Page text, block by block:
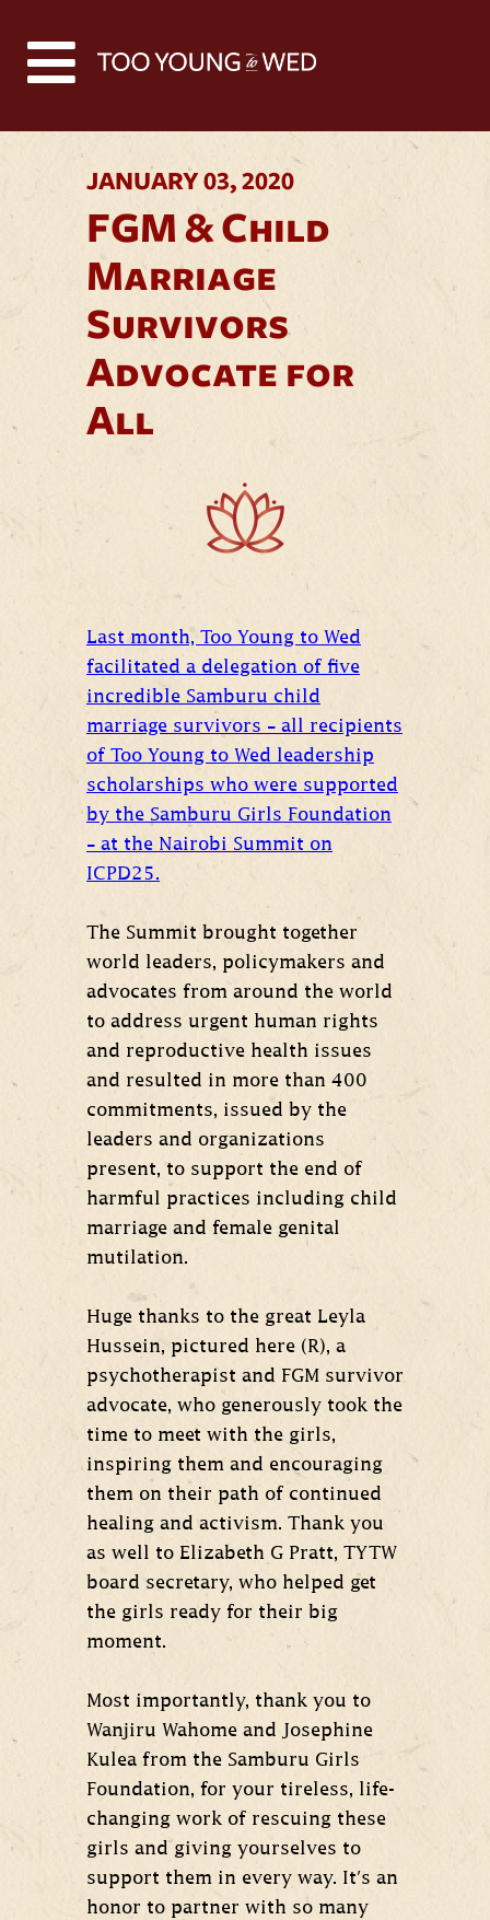
Back to all news
JANUARY 03, 2020
FGM & Child
Marriage
Survivors
Advocate for
All
Last month, Too Young to Wed
facilitated a delegation of five
incredible Samburu child
marriage survivors – all recipients
of Too Young to Wed leadership
scholarships who were supported
by the Samburu Girls Foundation
– at the Nairobi Summit on
ICPD25.
The Summit brought together
world leaders, policymakers and
advocates from around the world
to address urgent human rights
and reproductive health issues
and resulted in more than 400
commitments, issued by the
leaders and organizations
present, to support the end of
harmful practices including child
marriage and female genital
mutilation.
Huge thanks to the great Leyla
Hussein, pictured here (R), a
psychotherapist and FGM survivor
advocate, who generously took the
time to meet with the girls,
inspiring them and encouraging
them on their path of continued
healing and activism. Thank you
as well to Elizabeth G Pratt, TYTW
board secretary, who helped get
the girls ready for their big
moment.
Most importantly, thank you to
Wanjiru Wahome and Josephine
Kulea from the Samburu Girls
Foundation, for your tireless, life-
changing work of rescuing these
girls and giving yourselves to
support them in every way. It's an
honor to partner with so many